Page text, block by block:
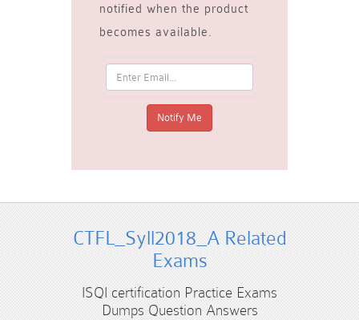
notified when the product
becomes available.
CTFL_Syll2018_A Related
Exams
ISQI certification Practice Exams
Dumps Question Answers